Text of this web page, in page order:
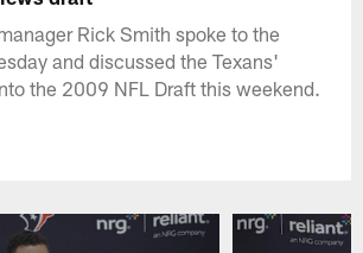
Rick Smith spoke to the
and discussed the Texans'
the 2009 NFL Draft this weekend.